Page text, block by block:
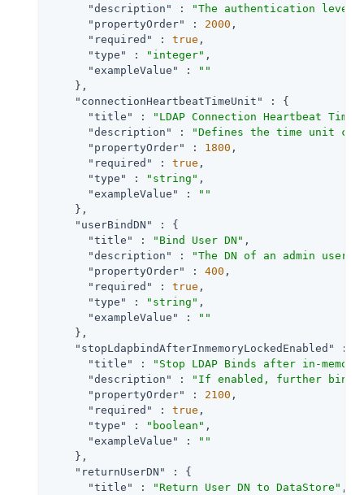
"description"
:
"The authentication level
"propertyOrder"
: 2000 ,
"required"
: true ,
"type"
: "integer" ,
"exampleValue"
:
""
    },
"connectionHeartbeatTimeUnit"
: {
"title"
:
"LDAP Connection Heartbeat Time
"description"
:
"Defines the time unit
"propertyOrder"
: 1800 ,
"required"
: true ,
"type"
: "string" ,
"exampleValue"
:
""
    },
"userBindDN"
: {
"title"
: "Bind User DN" ,
"description"
:
"The DN of an admin user
"propertyOrder"
: 400 ,
"required"
: true ,
"type"
: "string" ,
"exampleValue"
:
""
    },
"stopLdapbindAfterInmemoryLockedEnabled"
: {
"title"
:
"Stop LDAP Binds after in-
"description"
:
"If enabled, further bind
"propertyOrder"
: 2100 ,
"required"
: true ,
"type"
: "boolean" ,
"exampleValue"
:
""
    },
"returnUserDN"
: {
"title"
: "Return User DN to DataStore" ,